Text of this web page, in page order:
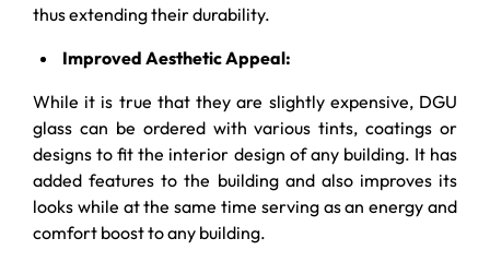
thus extending their durability.
Improved Aesthetic Appeal:
While it is true that they are slightly expensive, DGU
glass can be ordered with various tints, coatings or
designs to fit the interior design of any building. It has
added features to the building and also improves its
looks while at the same time serving as an energy and
comfort boost to any building.